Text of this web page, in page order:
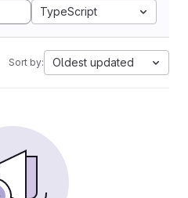
TypeScript
Sort by: Oldest updated